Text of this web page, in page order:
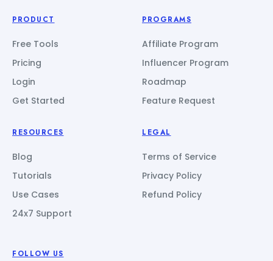
PRODUCT
Free Tools
Pricing
Login
Get Started
PROGRAMS
Affiliate Program
Influencer Program
Roadmap
Feature Request
RESOURCES
Blog
Tutorials
Use Cases
24x7 Support
LEGAL
Terms of Service
Privacy Policy
Refund Policy
FOLLOW US